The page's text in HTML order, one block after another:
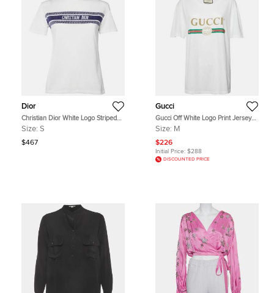
Dior
Christian Dior White Logo Striped
Band Cotton Crew Neck T-Shirt S
Size: S
$467
Gucci
Gucci Off White Logo Print Jersey
Distressed T-Shirt M
Size: M
$226
Initial Price: $288
DISCOUNTED PRICE